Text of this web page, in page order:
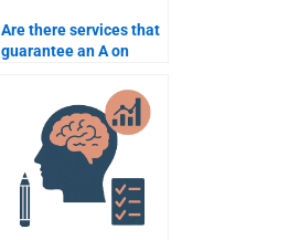
Are there services that
guarantee an A on